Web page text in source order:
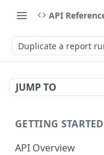
API
Duplicate a report
JUMP TO
GETTING STARTED
API Overview